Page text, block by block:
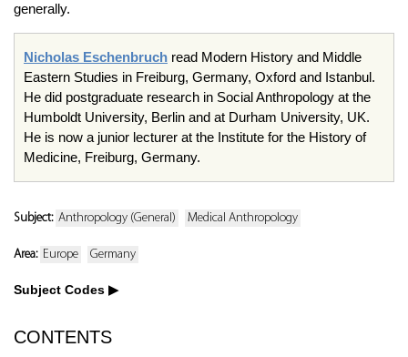
generally.
Nicholas Eschenbruch read Modern History and Middle
Eastern Studies in Freiburg, Germany, Oxford and Istanbul.
He did postgraduate research in Social Anthropology at the
Humboldt University, Berlin and at Durham University, UK.
He is now a junior lecturer at the Institute for the History of
Medicine, Freiburg, Germany.
Subject: Anthropology (General) Medical Anthropology
Area: Europe Germany
Subject Codes
CONTENTS